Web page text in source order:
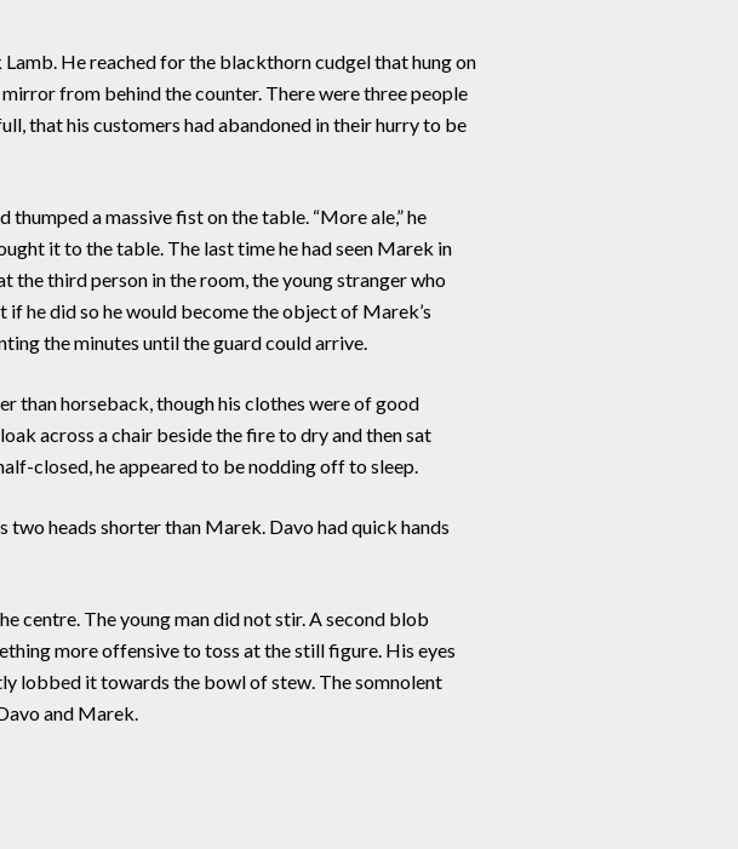
He reached for the blackthorn cudgel that hung on
from behind the counter. There were three people
that his customers had abandoned in their hurry to be
a massive fist on the table. “More ale,” he
it to the table. The last time he had seen Marek in
the third person in the room, the young stranger who
he did so he would become the object of Marek’s
the minutes until the guard could arrive.
than horseback, though his clothes were of good
across a chair beside the fire to dry and then sat
closed, he appeared to be nodding off to sleep.
heads shorter than Marek. Davo had quick hands
The young man did not stir. A second blob
more offensive to toss at the still figure. His eyes
lobbed it towards the bowl of stew. The somnolent
and Marek.